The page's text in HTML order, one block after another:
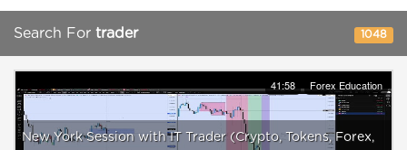
Search For trader 1048
41:58 Forex Education
New York Session with IT Trader (Crypto, Tokens, Forex,